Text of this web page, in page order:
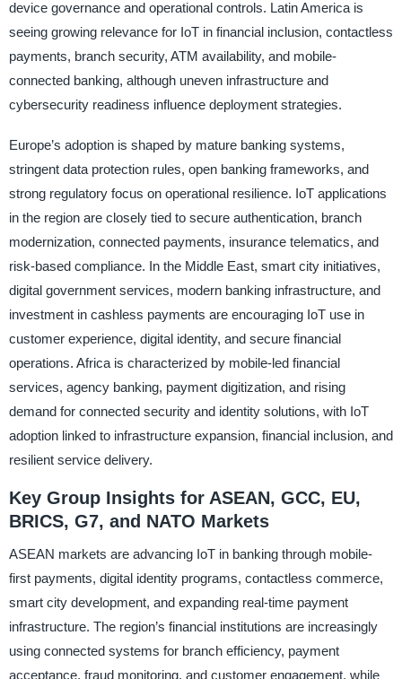
device governance and operational controls. Latin America is
seeing growing relevance for IoT in financial inclusion, contactless
payments, branch security, ATM availability, and mobile-
connected banking, although uneven infrastructure and
cybersecurity readiness influence deployment strategies.
Europe’s adoption is shaped by mature banking systems,
stringent data protection rules, open banking frameworks, and
strong regulatory focus on operational resilience. IoT applications
in the region are closely tied to secure authentication, branch
modernization, connected payments, insurance telematics, and
risk-based compliance. In the Middle East, smart city initiatives,
digital government services, modern banking infrastructure, and
investment in cashless payments are encouraging IoT use in
customer experience, digital identity, and secure financial
operations. Africa is characterized by mobile-led financial
services, agency banking, payment digitization, and rising
demand for connected security and identity solutions, with IoT
adoption linked to infrastructure expansion, financial inclusion, and
resilient service delivery.
Key Group Insights for ASEAN, GCC, EU,
BRICS, G7, and NATO Markets
ASEAN markets are advancing IoT in banking through mobile-
first payments, digital identity programs, contactless commerce,
smart city development, and expanding real-time payment
infrastructure. The region’s financial institutions are increasingly
using connected systems for branch efficiency, payment
acceptance, fraud monitoring, and customer engagement, while